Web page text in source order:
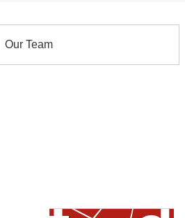
Our Team